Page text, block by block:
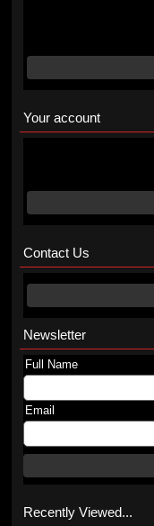
Your account
Contact Us
Newsletter
Full Name
Email
Recently Viewed...